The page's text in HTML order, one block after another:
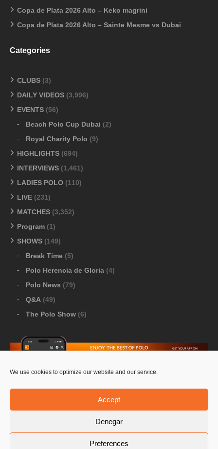
We use cookies to optimize our website and our service.
Accept
Denegar
Preferences
Copa de Plata 2026 Alto – Keko magrini
Copa de Plata 2026 Alto – Sainte Mesme vs Dubai
Categories
CLUBS (3)
DAILY VIDEOS (3,996)
EVENTS (56)
Beach Polo Cup Dubai (2)
Royal Charity Polo (9)
HIGHLIGHTS (694)
INTERVIEWS (1,461)
LADIES POLO (110)
LIVE (231)
MATCHES (3,352)
Program (1)
SHOWS (149)
Break Time (5)
Polo Herencia de Gloria (4)
Polo News (79)
Q&A (49)
The Polo Show (6)